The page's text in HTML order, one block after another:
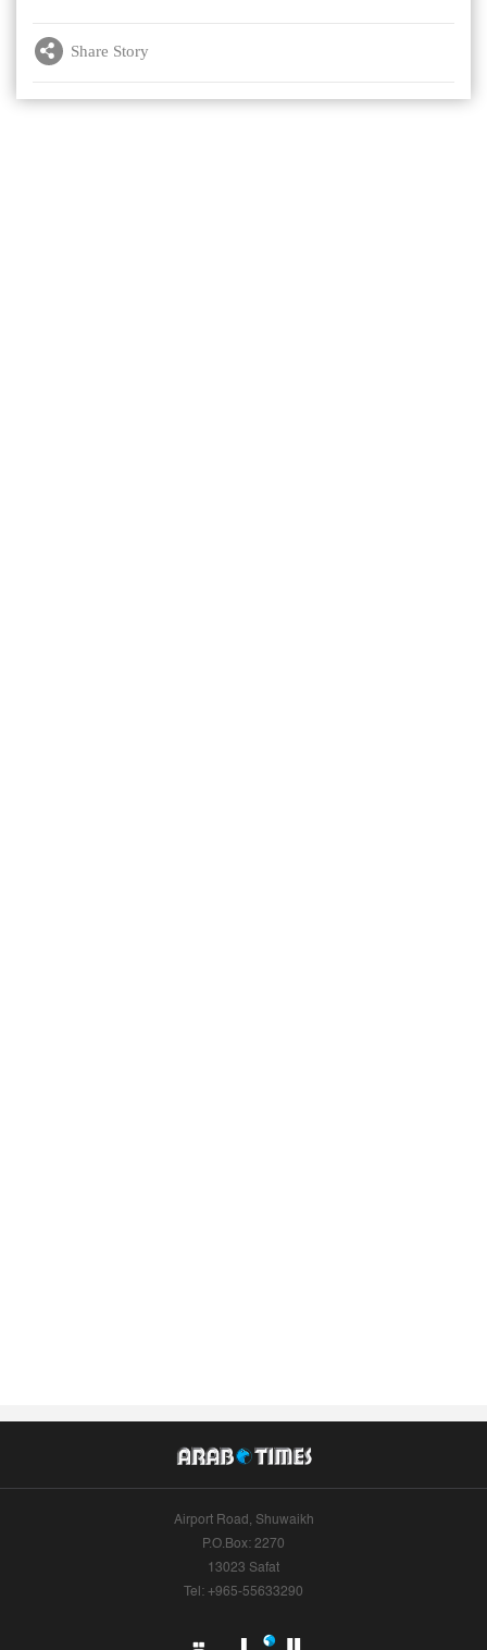
Share Story
Airport Road, Shuwaikh
P.O.Box: 2270
13023 Safat
Tel: +965-55633290